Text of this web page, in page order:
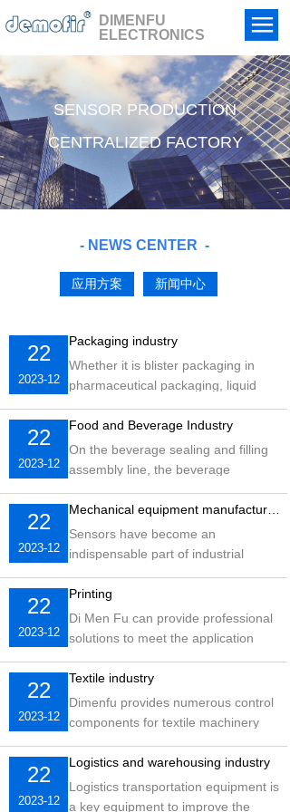
SENSOR PRODUCTION
CENTRALIZED FACTORY
DIMENFU
ELECTRONICS
HOME
ABPUT US
PRODUCTS
CASES
NEWS
ORDER
CONTACT US
应用方案 新闻中心
22
2023-12
Packaging industry
Whether it is blister packaging in
pharmaceutical packaging, liquid
coding in the food industry, as well
as later packaging testing
22
2023-12
Food and Beverage Industry
On the beverage sealing and filling
assembly line, the beverage
usually transparent objects, which
requires very high sensors
22
2023-12
Mechanical equipment manufacturing
Sensors have become an
indispensable part of industrial
deep understanding of industrial
production sites, intelligent sensors
provided by Dimenfu
22
2023-12
Printing
Di Men Fu can provide professional
solutions to meet the application
printing industry. For example,
printing, folding, punching, sealing,
etc.
22
2023-12
Textile industry
Dimenfu provides numerous control
components for textile machinery
various fields such as spinning,
weaving, dyeing and finishing,
chemical fiber, non-woven fabrics,
22
2023-12
Logistics and warehousing industry
Logistics transportation equipment is
a key equipment to improve the
- NEWS CENTER -